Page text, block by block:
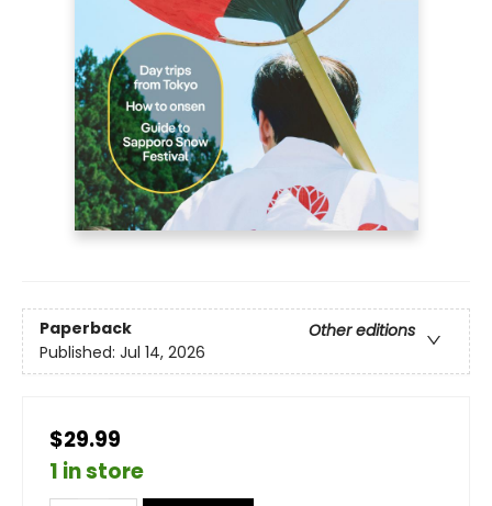
Paperback
Other editions
Published: Jul 14, 2026
$29.99
1 in store